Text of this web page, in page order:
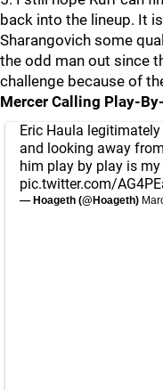
back into the lineup. It
Sharangovich some
the odd man out since
challenge because of
Mercer Calling Play-
Eric Haula
and looking away
him play by play is
pic.twitter.com/
— Hoageth (@Hoageth)